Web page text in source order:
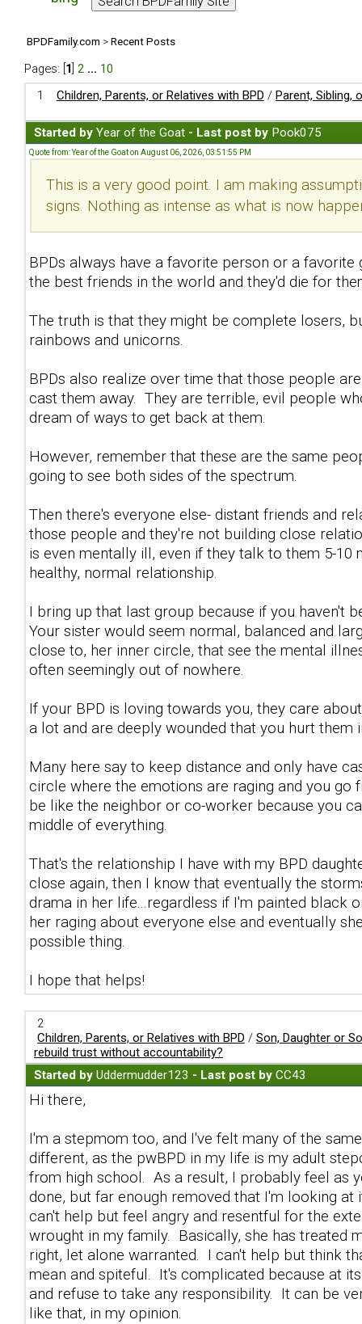
BPDFamily.com >Recent Posts
Pages: [ 1 2 ... 10
1
Children, Parents, or Relatives with BPD / Parent, Sibling,
Started by Year of the Goat - Last post by Pook075
Quote from: Year of the Goat on August 06, 2026, 03:51:55 PM
This is a very good point. I am making
signs. Nothing as intense as what is now
BPDs always have a favorite person or a
the best friends in the world and they'd die for
The truth is that they might be complete losers,
rainbows and unicorns.
BPDs also realize over time that those people
cast them away. They are terrible, evil people
dream of ways to get back at them.
However, remember that these are the same
going to see both sides of the spectrum.
Then there's everyone else- distant friends and
those people and they're not building close
is even mentally ill, even if they talk to them 5-
healthy, normal relationship.
I bring up that last group because if you haven't
Your sister would seem normal, balanced and
close to, her inner circle, that see the mental
often seemingly out of nowhere.
If your BPD is loving towards you, they care
a lot and are deeply wounded that you hurt
Many here say to keep distance and only have
circle where the emotions are raging and you
be like the neighbor or co-worker because you
middle of everything.
That's the relationship I have with my BPD
close again, then I know that eventually the
drama in her life...regardless if I'm painted black
her raging about everyone else and eventually
possible thing.
I hope that helps!
2
Children, Parents, or Relatives with BPD / Son, Daughter or
rebuild trust without accountability?
Started by Uddermudder123 - Last post by CC43
Hi there,
I'm a stepmom too, and I've felt many of the
different, as the pwBPD in my life is my adult
from high school. As a result, I probably feel as
done, but far enough removed that I'm looking
can't help but feel angry and resentful for the
wrought in my family. Basically, she has treated
right, let alone warranted. I can't help but think
mean and spiteful. It's complicated because at
and refuse to take any responsibility. It can be
like that, in my opinion.